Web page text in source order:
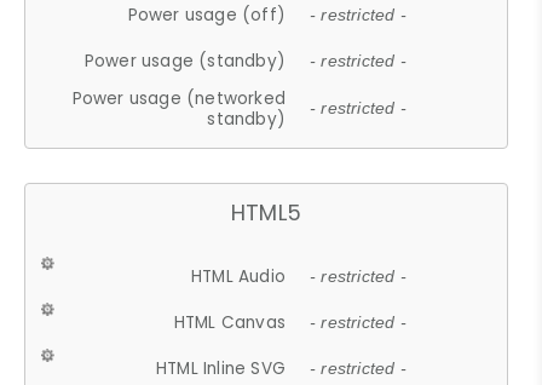
Power usage (off) - restricted -
Power usage (standby) - restricted -
Power usage (networked
standby)
- restricted -
HTML5
HTML Audio - restricted -
HTML Canvas - restricted -
HTML Inline SVG - restricted -